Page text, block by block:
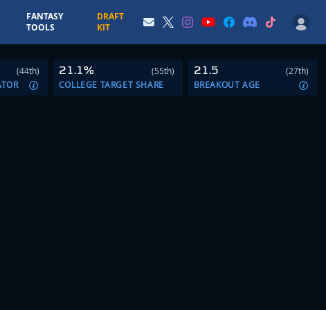
FANTASY
TOOLS
DRAFT
KIT
(44th)
21.1%
(55th)
COLLEGE TARGET SHARE
21.5
(27th)
BREAKOUT AGE